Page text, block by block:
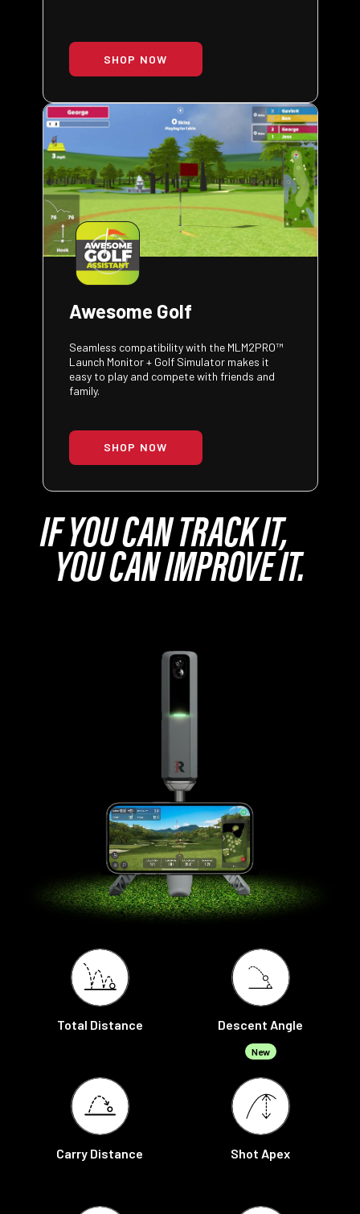
SHOP NOW
Awesome Golf
Seamless compatibility with the MLM2PRO™
Launch Monitor + Golf Simulator makes it
easy to play and compete with friends and
family.
SHOP NOW
IF YOU CAN TRACK IT,
YOU CAN IMPROVE IT.
Total Distance
Carry Distance
Descent Angle
New
Shot Apex